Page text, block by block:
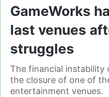
GameWorks
last venues
struggles
The financial instability
the closure of one of
entertainment venues.